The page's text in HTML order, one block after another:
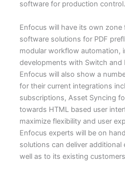
software for production control.
Enfocus will have its own
software solutions for PDF
modular workflow automation,
developments with Switch and
Enfocus will also show a
for their current integrations
subscriptions, Asset Syncing
towards HTML based user
maximize flexibility and user
Enfocus experts will be on
solutions can deliver additional
well as to its existing